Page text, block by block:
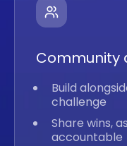
Community
Build
challenge
Share wins,
accountable